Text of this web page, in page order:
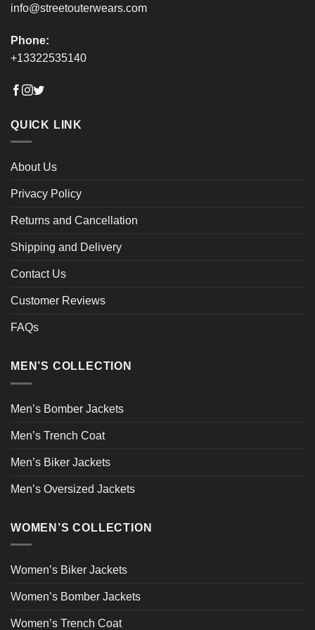
info@streetouterwears.com
Phone:
+13322535140
QUICK LINK
About Us
Privacy Policy
Returns and Cancellation
Shipping and Delivery
Contact Us
Customer Reviews
FAQs
MEN’S COLLECTION
Men’s Bomber Jackets
Men’s Trench Coat
Men’s Biker Jackets
Men’s Oversized Jackets
WOMEN’S COLLECTION
Women’s Biker Jackets
Women’s Bomber Jackets
Women’s Trench Coat